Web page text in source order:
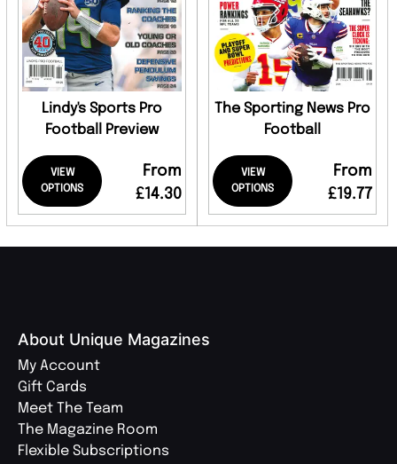
Lindy's Sports Pro
Football Preview
VIEW
OPTIONS
From
£14.30
The Sporting News Pro
Football
VIEW
OPTIONS
From
£19.77
About Unique Magazines
My Account
Gift Cards
Meet The Team
The Magazine Room
Flexible Subscriptions